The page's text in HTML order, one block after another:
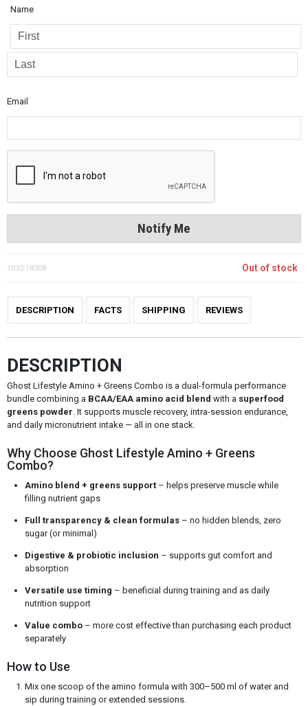
Name
Email
Notify Me
1032-18308 Out of stock
DESCRIPTION FACTS SHIPPING REVIEWS
DESCRIPTION
Ghost Lifestyle Amino + Greens Combo is a dual-formula performance
bundle combining a BCAA/EAA amino acid blend with a superfood
greens powder. It supports muscle recovery, intra-session endurance,
and daily micronutrient intake — all in one stack.
Why Choose Ghost Lifestyle Amino + Greens
Combo?
Amino blend + greens support– helps preserve muscle while
filling nutrient gaps
Full transparency & clean formulas– no hidden blends, zero
sugar (or minimal)
Digestive & probiotic inclusion – supports gut comfort and
absorption
Versatile use timing – beneficial during training and as daily
nutrition support
Value combo– more cost effective than purchasing each product
separately
How to Use
Mix one scoop of the amino formula with 300–500 ml of water and
sip during training or extended sessions.